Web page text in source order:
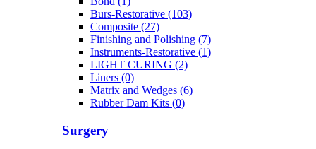
Burs-Restorative (103)
Composite (27)
Finishing and Polishing (7)
Instruments-Restorative (1)
LIGHT CURING (2)
Liners (0)
Matrix and Wedges (6)
Rubber Dam Kits (0)
Surgery